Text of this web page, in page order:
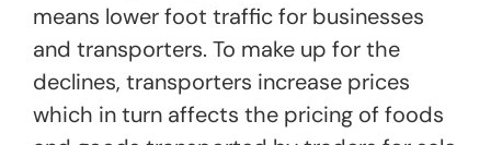
means lower foot traffic for businesses
and transporters. To make up for the
declines, transporters increase prices
which in turn affects the pricing of foods